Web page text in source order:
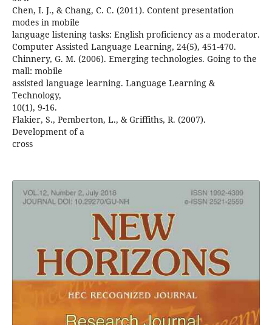
Chen, I. J., & Chang, C. C. (2011). Content presentation
modes in mobile
language listening tasks: English proficiency as a moderator.
Computer Assisted Language Learning, 24(5), 451-470.
Chinnery, G. M. (2006). Emerging technologies. Going to the
mall: mobile
assisted language learning. Language Learning &
Technology,
10(1), 9-16.
Flakier, S., Pemberton, L., & Griffiths, R. (2007).
Development of a
cross